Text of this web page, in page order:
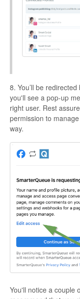
8. You’ll be
you'll see a pop-up
right user. Rest
permission to
way.
You'll notice a couple